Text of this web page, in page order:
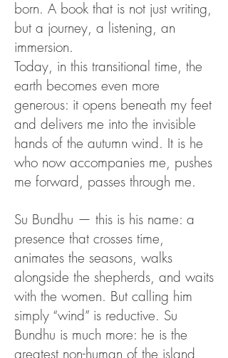
born. A book that is not just writing,
but a journey, a listening, an
immersion.
Today, in this transitional time, the
earth becomes even more
generous: it opens beneath my feet
and delivers me into the invisible
hands of the autumn wind. It is he
who now accompanies me, pushes
me forward, passes through me.
Su Bundhu — this is his name: a
presence that crosses time,
animates the seasons, walks
alongside the shepherds, and waits
with the women. But calling him
simply “wind” is reductive. Su
Bundhu is much more: he is the
greatest non-human of the island,